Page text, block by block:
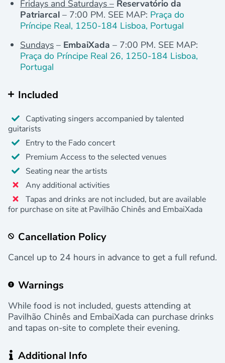
Fridays and Saturdays – Reservatório da
Patriarcal – 7:00 PM. SEE MAP: Praça do
Príncipe Real, 1250-184 Lisboa, Portugal
Sundays – EmbaiXada – 7:00 PM. SEE MAP:
Praça do Príncipe Real 26, 1250-184 Lisboa,
Portugal
Included
Captivating singers accompanied by talented
guitarists
Entry to the Fado concert
Premium Access to the selected venues
Seating near the artists
Any additional activities
Tapas and drinks are not included, but are available
for purchase on site at Pavilhão Chinês and EmbaiXada
Cancellation Policy
Cancel up to 24 hours in advance to get a full refund.
Warnings
While food is not included, guests attending at
Pavilhão Chinês and EmbaiXada can purchase drinks
and tapas on-site to complete their evening.
Additional Info